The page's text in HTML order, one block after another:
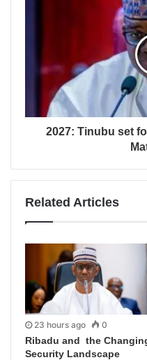
2027: Tinubu set
Related Articles
23 hours ago 0
Ribadu and the
Security Landscape